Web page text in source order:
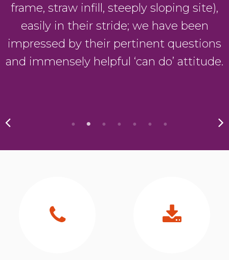
frame, straw infill, steeply sloping site),
easily in their stride; we have been
impressed by their pertinent questions
and immensely helpful ‘can do’ attitude.